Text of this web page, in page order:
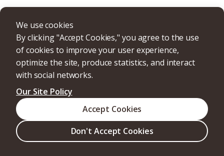
We use cookies
By clicking "Accept Cookies," you agree to the use
of cookies to improve your user experience,
optimize the site, produce statistics, and interact
with social networks.
Our Site Policy
Don't Accept Cookies
Accept Cookies